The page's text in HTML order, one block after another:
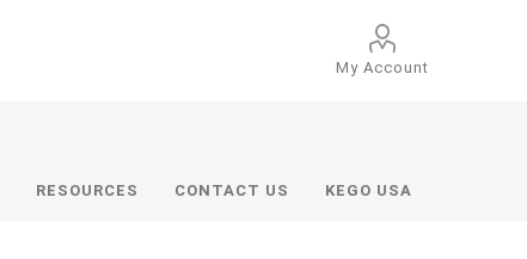
My Account
RESOURCES CONTACT US KEGO USA